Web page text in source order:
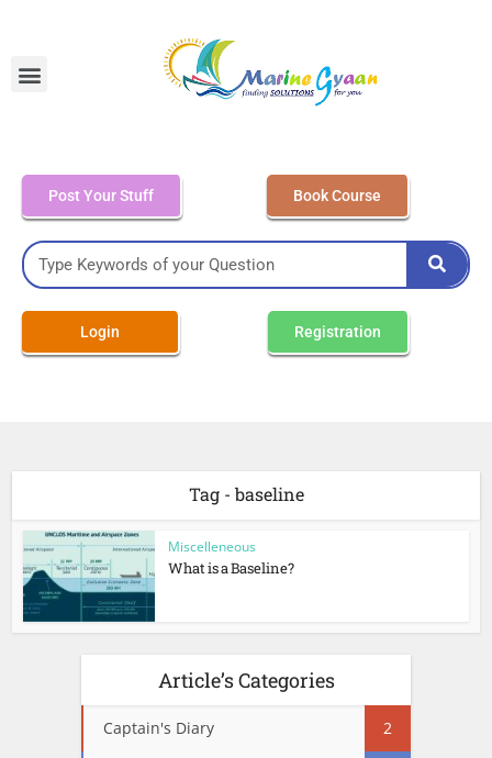
Post Your Stuff Book Course
Login Registration
Tag - baseline
Miscelleneous
What is a Baseline?
Article’s Categories
Captain's Diary 2